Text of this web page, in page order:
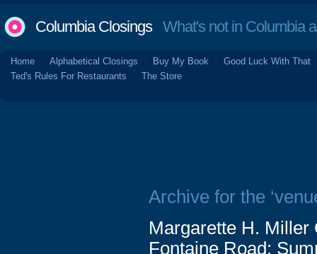
Columbia ClosingsWhat's not in Columbia
Home Alphabetical Closings Buy My Book
Good Luck With That
Ted's Rules For Restaurants
The Store
Archive for the
Margarette H. Miller
Fontaine Road: